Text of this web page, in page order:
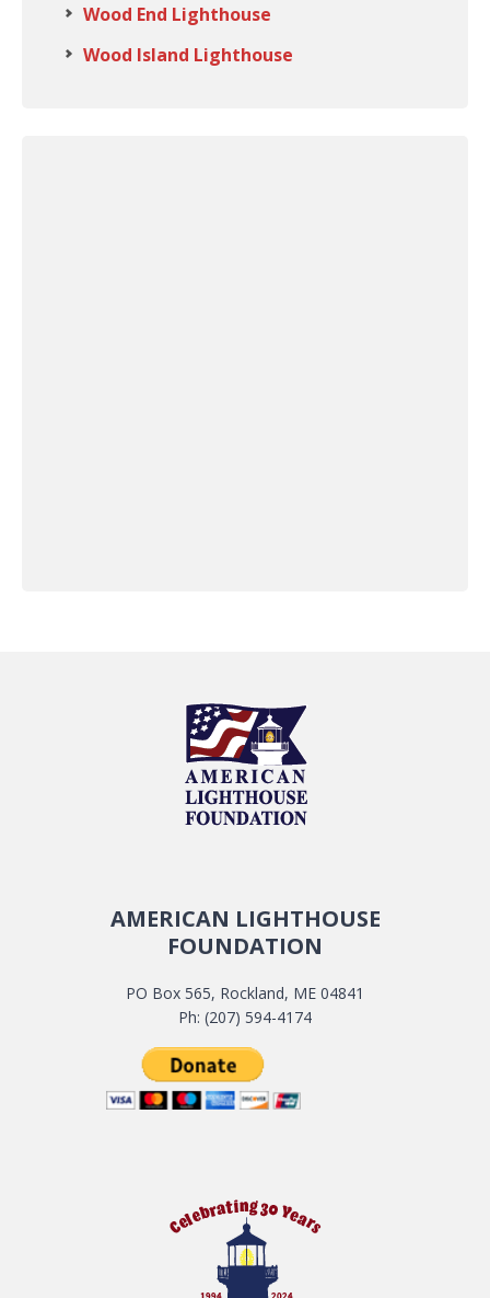
Wood End Lighthouse
Wood Island Lighthouse
AMERICAN LIGHTHOUSE
FOUNDATION
PO Box 565, Rockland, ME 04841
Ph: (207) 594-4174